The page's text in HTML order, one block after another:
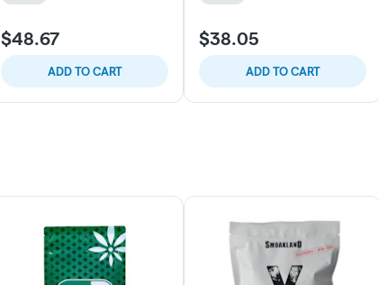
$48.67
ADD TO CART
$38.05
ADD TO CART